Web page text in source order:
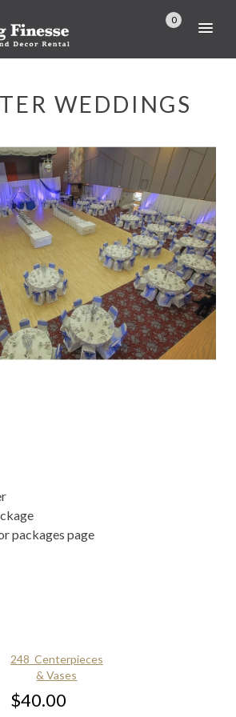
0
WEDDINGS
packages page
248_Centerpieces
& Vases
$40.00